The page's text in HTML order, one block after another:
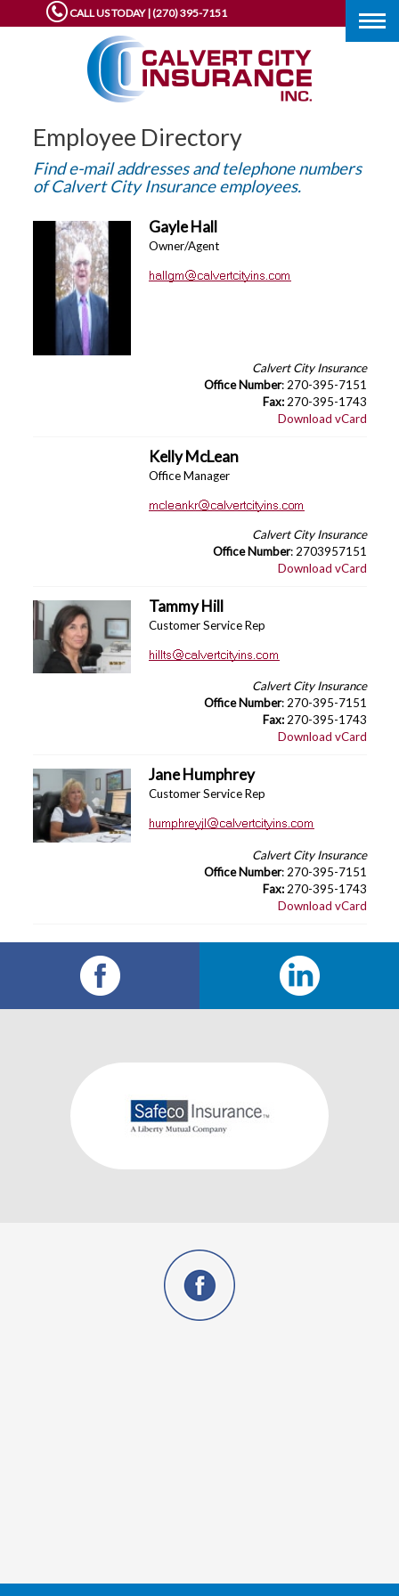
CALL US TODAY | (270) 395-7151
Employee Directory
Find e-mail addresses and telephone numbers
of Calvert City Insurance employees.
Gayle Hall
Owner/Agent
Calvert City Insurance
Office Number: 270-395-7151
Fax: 270-395-1743
Download vCard
Kelly McLean
Office Manager
Calvert City Insurance
Office Number: 2703957151
Download vCard
Tammy Hill
Customer Service Rep
Calvert City Insurance
Office Number: 270-395-7151
Fax: 270-395-1743
Download vCard
Jane Humphrey
Customer Service Rep
Calvert City Insurance
Office Number: 270-395-7151
Fax: 270-395-1743
Download vCard